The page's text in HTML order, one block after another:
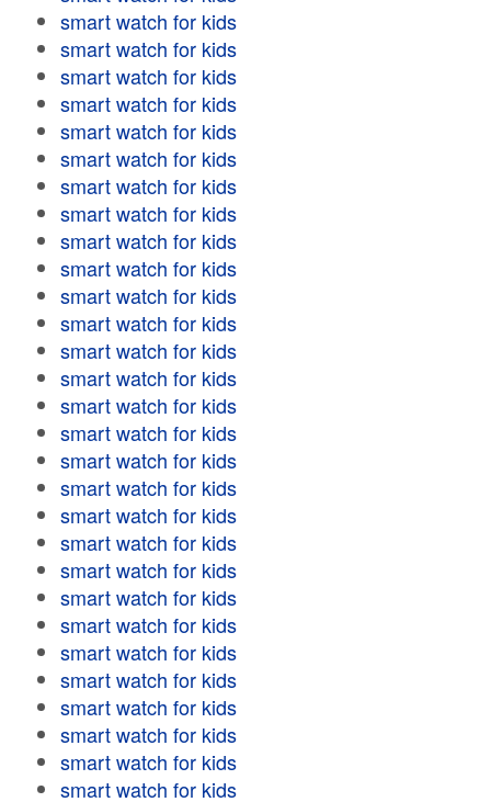
smart watch for kids
smart watch for kids
smart watch for kids
smart watch for kids
smart watch for kids
smart watch for kids
smart watch for kids
smart watch for kids
smart watch for kids
smart watch for kids
smart watch for kids
smart watch for kids
smart watch for kids
smart watch for kids
smart watch for kids
smart watch for kids
smart watch for kids
smart watch for kids
smart watch for kids
smart watch for kids
smart watch for kids
smart watch for kids
smart watch for kids
smart watch for kids
smart watch for kids
smart watch for kids
smart watch for kids
smart watch for kids
smart watch for kids